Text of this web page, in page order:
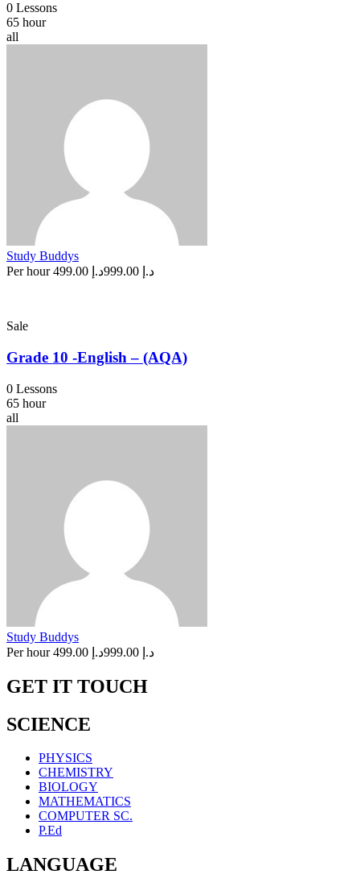
0 Lessons
65 hour
all
Study Buddys
Per hour
د.إ 999.00 د.إ 499.00
Sale
Grade 10 -English – (AQA)
0 Lessons
65 hour
all
Study Buddys
Per hour
د.إ 999.00 د.إ 499.00
GET IT TOUCH
SCIENCE
PHYSICS
CHEMISTRY
BIOLOGY
MATHEMATICS
COMPUTER SC.
P.Ed
LANGUAGE